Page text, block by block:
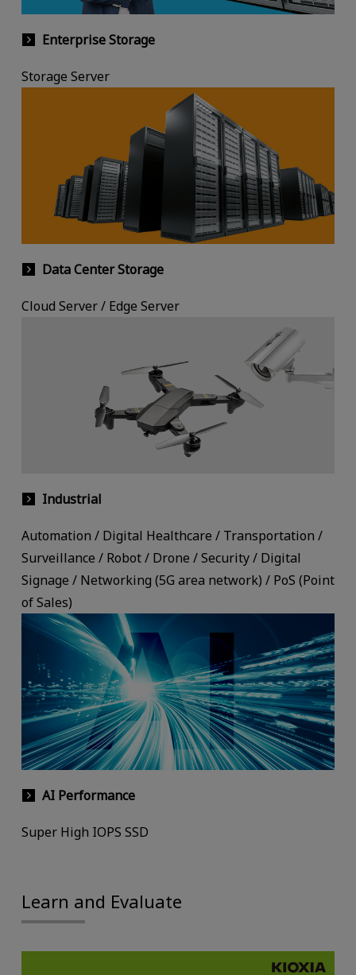
Enterprise Storage
Storage Server
Data Center Storage
Cloud Server / Edge Server
Industrial
Automation / Digital Healthcare / Transportation /
Surveillance / Robot / Drone / Security / Digital
Signage / Networking (5G area network) / PoS (Point
of Sales)
AI Performance
Super High IOPS SSD
Learn and Evaluate